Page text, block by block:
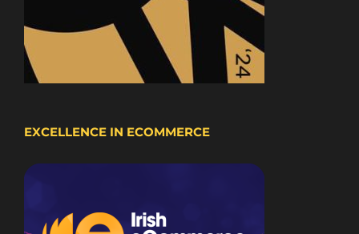
EXCELLENCE IN ECOMMERCE